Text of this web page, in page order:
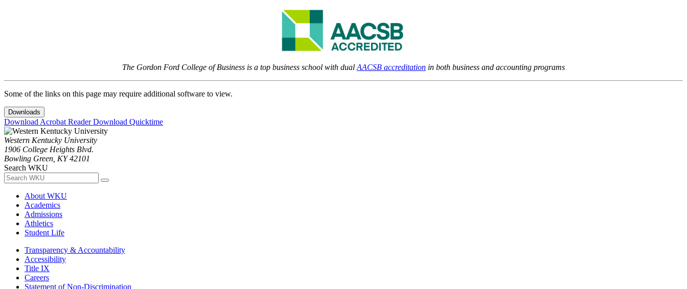
The Gordon Ford College of Business is a top business school with dual AACSB accreditation in both business and accounting programs
Some of the links on this page may require additional software to view.
Downloads
Download Acrobat ReaderDownload Quicktime
Western Kentucky University
1906 College Heights Blvd.
Bowling Green, KY 42101
Search WKU
About WKU
Academics
Admissions
Athletics
Student Life
Transparency & Accountability
Accessibility
Title IX
Careers
Statement of Non-Discrimination